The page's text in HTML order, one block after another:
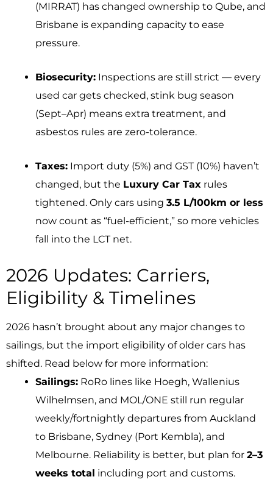
(MIRRAT) has changed ownership to Qube, and
Brisbane is expanding capacity to ease
pressure.
Biosecurity: Inspections are still strict — every
used car gets checked, stink bug season
(Sept–Apr) means extra treatment, and
asbestos rules are zero-tolerance.
Taxes: Import duty (5%) and GST (10%) haven’t
changed, but the Luxury Car Tax rules
tightened. Only cars using 3.5 L/100km or less
now count as “fuel-efficient,” so more vehicles
fall into the LCT net.
2026 Updates: Carriers,
Eligibility & Timelines
2026 hasn’t brought about any major changes to
sailings, but the import eligibility of older cars has
shifted. Read below for more information:
Sailings: RoRo lines like Hoegh, Wallenius
Wilhelmsen, and MOL/ONE still run regular
weekly/fortnightly departures from Auckland
to Brisbane, Sydney (Port Kembla), and
Melbourne. Reliability is better, but plan for 2–3
weeks total including port and customs.